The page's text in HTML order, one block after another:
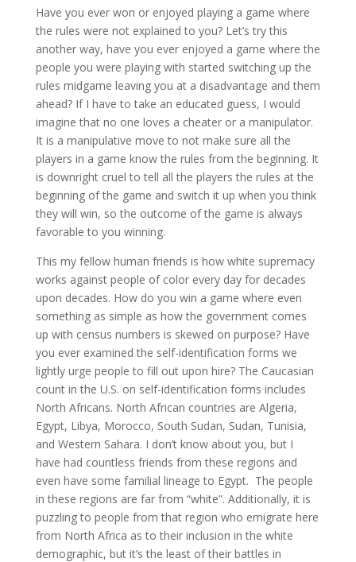
Have you ever won or enjoyed playing a game where
the rules were not explained to you? Let’s try this
another way, have you ever enjoyed a game where the
people you were playing with started switching up the
rules midgame leaving you at a disadvantage and them
ahead? If I have to take an educated guess, I would
imagine that no one loves a cheater or a manipulator.
It is a manipulative move to not make sure all the
players in a game know the rules from the beginning. It
is downright cruel to tell all the players the rules at the
beginning of the game and switch it up when you think
they will win, so the outcome of the game is always
favorable to you winning.
This my fellow human friends is how white supremacy
works against people of color every day for decades
upon decades. How do you win a game where even
something as simple as how the government comes
up with census numbers is skewed on purpose? Have
you ever examined the self-identification forms we
lightly urge people to fill out upon hire? The Caucasian
count in the U.S. on self-identification forms includes
North Africans. North African countries are Algeria,
Egypt, Libya, Morocco, South Sudan, Sudan, Tunisia,
and Western Sahara. I don’t know about you, but I
have had countless friends from these regions and
even have some familial lineage to Egypt. The people
in these regions are far from “white”. Additionally, it is
puzzling to people from that region who emigrate here
from North Africa as to their inclusion in the white
demographic, but it’s the least of their battles in